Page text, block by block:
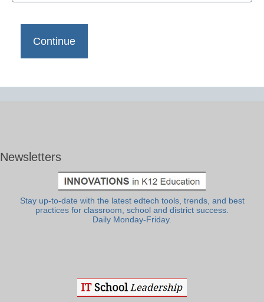
Newsletters
Stay up-to-date with the latest edtech tools, trends, and best
practices for classroom, school and district success.
Daily Monday-Friday.